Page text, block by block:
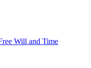
Will and Time